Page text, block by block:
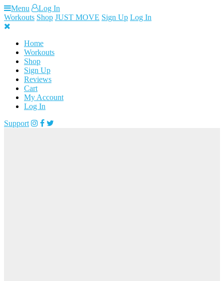
Skip
to
content
Menu
Log In
Workouts Shop JUST MOVE Sign Up Log In
Home
Workouts
Shop
Sign Up
Reviews
Cart
My Account
Log In
Support